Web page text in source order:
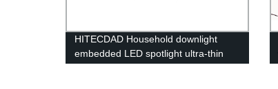
HITECDAD Household downlight
embedded LED spotlight ultra-thin